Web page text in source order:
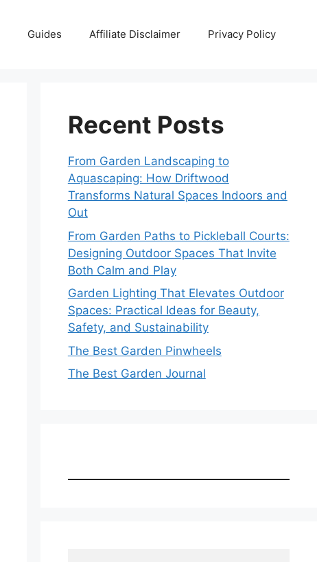
Guides Affiliate Disclaimer Privacy Policy
Recent Posts
From Garden Landscaping to
Aquascaping: How Driftwood
Transforms Natural Spaces Indoors and
Out
From Garden Paths to Pickleball Courts:
Designing Outdoor Spaces That Invite
Both Calm and Play
Garden Lighting That Elevates Outdoor
Spaces: Practical Ideas for Beauty,
Safety, and Sustainability
The Best Garden Pinwheels
The Best Garden Journal